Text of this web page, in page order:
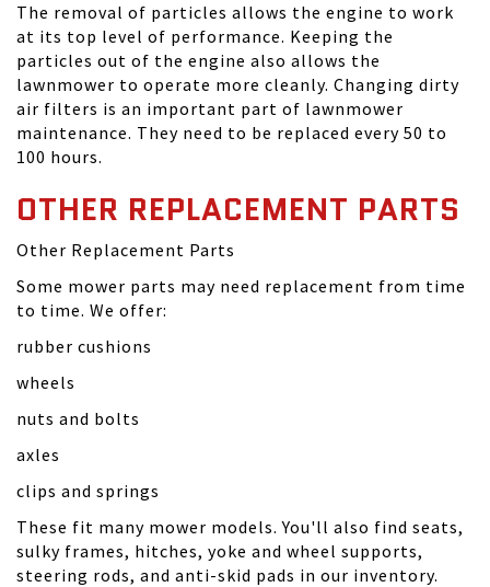
The removal of particles allows the engine to work
at its top level of performance. Keeping the
particles out of the engine also allows the
lawnmower to operate more cleanly. Changing dirty
air filters is an important part of lawnmower
maintenance. They need to be replaced every 50 to
100 hours.
OTHER REPLACEMENT PARTS
Other Replacement Parts
Some mower parts may need replacement from time
to time. We offer:
rubber cushions
wheels
nuts and bolts
axles
clips and springs
These fit many mower models. You'll also find seats,
sulky frames, hitches, yoke and wheel supports,
steering rods, and anti-skid pads in our inventory.